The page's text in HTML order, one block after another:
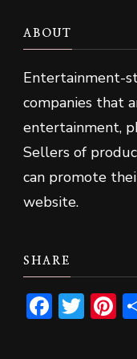
ABOUT
Entertainment-
companies that
entertainment,
Sellers of
can promote
website.
SHARE